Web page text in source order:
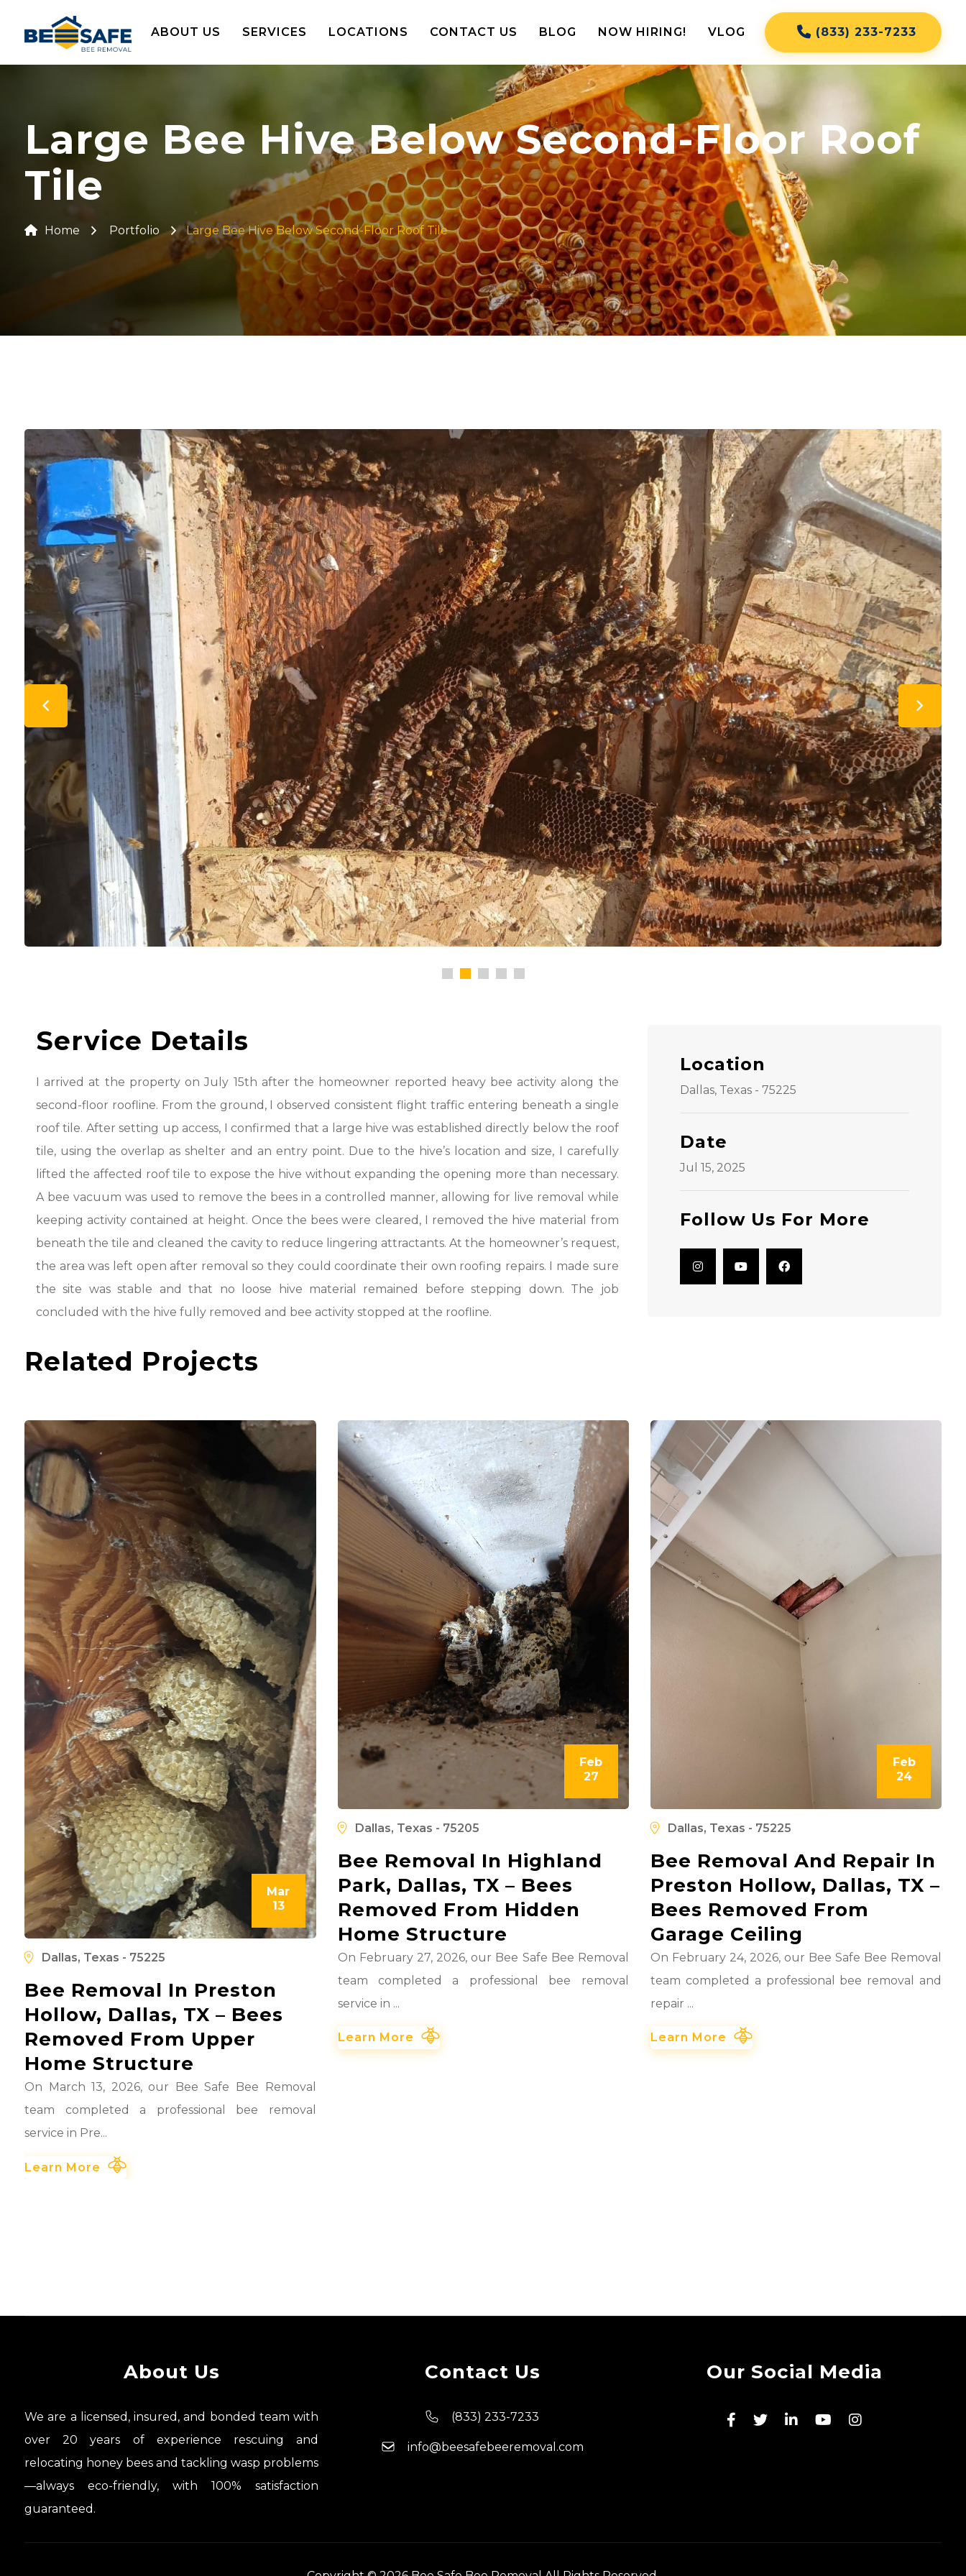
ABOUT US SERVICES LOCATIONS CONTACT US BLOG NOW HIRING! VLOG (833) 233-7233
Large Bee Hive Below Second-Floor Roof
Tile
Home Portfolio Large Bee Hive Below Second-Floor Roof Tile
Service Details
I arrived at the property on July 15th after the homeowner reported heavy bee activity along the
second-floor roofline. From the ground, I observed consistent flight traffic entering beneath a single
roof tile. After setting up access, I confirmed that a large hive was established directly below the roof
tile, using the overlap as shelter and an entry point. Due to the hive’s location and size, I carefully
lifted the affected roof tile to expose the hive without expanding the opening more than necessary.
A bee vacuum was used to remove the bees in a controlled manner, allowing for live removal while
keeping activity contained at height. Once the bees were cleared, I removed the hive material from
beneath the tile and cleaned the cavity to reduce lingering attractants. At the homeowner’s request,
the area was left open after removal so they could coordinate their own roofing repairs. I made sure
the site was stable and that no loose hive material remained before stepping down. The job
concluded with the hive fully removed and bee activity stopped at the roofline.
Location
Dallas, Texas - 75225
Date
Jul 15, 2025
Follow Us For More
Related Projects
Mar
13
Dallas, Texas - 75225
Bee Removal In Preston
Hollow, Dallas, TX – Bees
Removed From Upper
Home Structure
On March 13, 2026, our Bee Safe Bee Removal
team completed a professional bee removal
service in Pre...
Learn More
Feb
27
Dallas, Texas - 75205
Bee Removal In Highland
Park, Dallas, TX – Bees
Removed From Hidden
Home Structure
On February 27, 2026, our Bee Safe Bee Removal
team completed a professional bee removal
service in ...
Learn More
Feb
24
Dallas, Texas - 75225
Bee Removal And Repair In
Preston Hollow, Dallas, TX –
Bees Removed From
Garage Ceiling
On February 24, 2026, our Bee Safe Bee Removal
team completed a professional bee removal and
repair ...
Learn More
About Us
We are a licensed, insured, and bonded team with
over 20 years of experience rescuing and
relocating honey bees and tackling wasp problems
—always eco-friendly, with 100% satisfaction
guaranteed.
Contact Us
(833) 233-7233
info@beesafebeeremoval.com
Our Social Media